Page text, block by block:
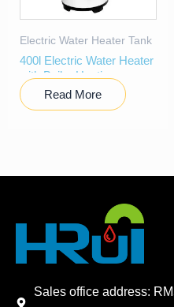
Electric Water Heater Tank
400l Electric Water Heater
with Boiler Heating
Read More
Sales office address: